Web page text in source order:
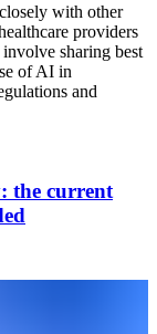
with other
providers
sharing best
of AI in
and
the current